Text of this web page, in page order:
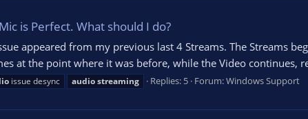
is Perfect. What should I do?
appeared from my previous last 4 Streams. The Streams
at the point where it was before, while the Video continues,
issue desync audiostreaming Replies: 5 Forum:Windows Support